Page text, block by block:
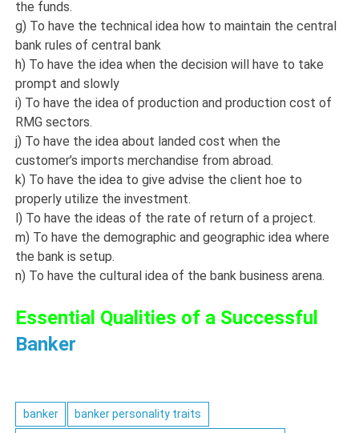
the funds.
g) To have the technical idea how to maintain the central
bank rules of central bank
h) To have the idea when the decision will have to take
prompt and slowly
i) To have the idea of production and production cost of
RMG sectors.
j) To have the idea about landed cost when the
customer’s imports merchandise from abroad.
k) To have the idea to give advise the client hoe to
properly utilize the investment.
l) To have the ideas of the rate of return of a project.
m) To have the demographic and geographic idea where
the bank is setup.
n) To have the cultural idea of the bank business arena.
Essential Qualities of a Successful
Banker
banker banker personality traits